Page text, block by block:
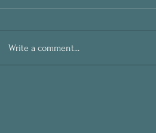
Write a comment...